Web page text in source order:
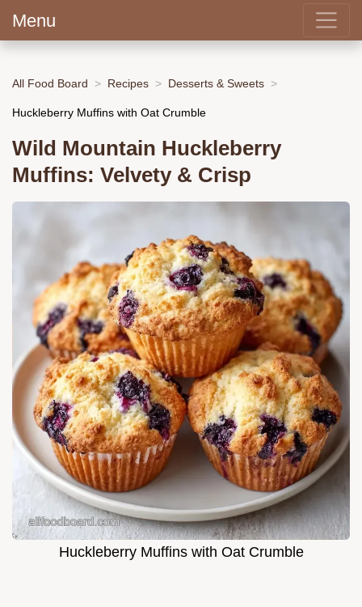
Menu
All Food Board Recipes Desserts & Sweets
Huckleberry Muffins with Oat Crumble
Wild Mountain Huckleberry
Muffins: Velvety & Crisp
Huckleberry Muffins with Oat Crumble